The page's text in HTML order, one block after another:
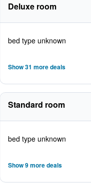
Deluxe room
bed type unknown
Show 31 more deals
Standard room
bed type unknown
Show 9 more deals